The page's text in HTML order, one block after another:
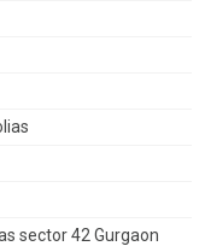
sector 42 Gurgaon